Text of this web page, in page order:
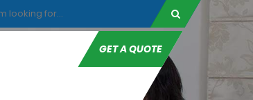
GET A QUOTE